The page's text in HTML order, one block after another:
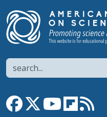
Search
Link to Facebook page
Link to XLink toLink to